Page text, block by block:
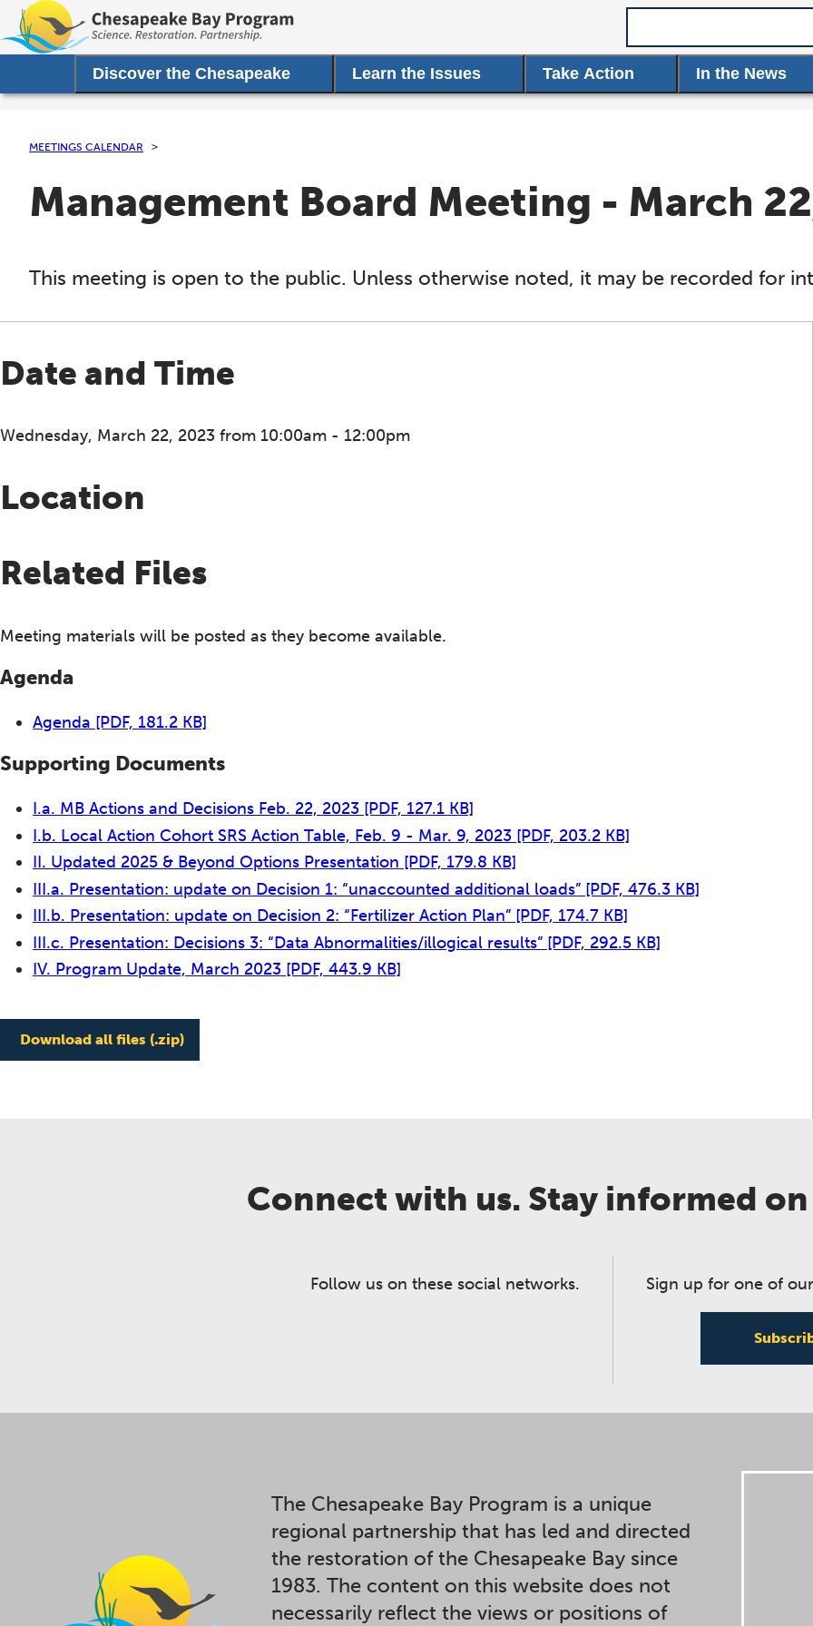
Discover the Chesapeake Learn the Issues Take Action In the News
MEETINGS CALENDAR
Management Board Meeting - March
This meeting is open to the public. Unless otherwise noted, it may be recorded for
Date and Time
Wednesday, March 22, 2023 from 10:00am - 12:00pm
Location
Related Files
Meeting materials will be posted as they become available.
Agenda
Agenda [PDF, 181.2 KB]
Supporting Documents
I.a. MB Actions and Decisions Feb. 22, 2023 [PDF, 127.1 KB]
I.b. Local Action Cohort SRS Action Table, Feb. 9 - Mar. 9, 2023 [PDF, 203.2 KB]
II. Updated 2025 & Beyond Options Presentation [PDF, 179.8 KB]
III.a. Presentation: update on Decision 1: “unaccounted additional loads” [PDF, 476.3 KB]
III.b. Presentation: update on Decision 2: “Fertilizer Action Plan” [PDF, 174.7 KB]
III.c. Presentation: Decisions 3: “Data Abnormalities/illogical results” [PDF, 292.5 KB]
IV. Program Update, March 2023 [PDF, 443.9 KB]
Download all files (.zip)
Connect with us. Stay informed
Follow us on these social networks. Sign up for one of
The Chesapeake Bay Program is a unique
regional partnership that has led and directed
the restoration of the Chesapeake Bay since
1983. The content on this website does not
necessarily reflect the views or positions of